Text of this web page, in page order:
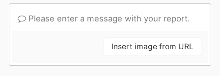
Please enter a message with your report.
Insert image from URL